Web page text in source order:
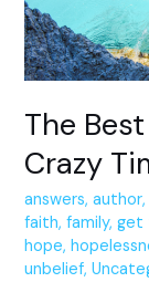
The
Crazy
answers,author
faith,family,get
hope,
unbelief,
Times!